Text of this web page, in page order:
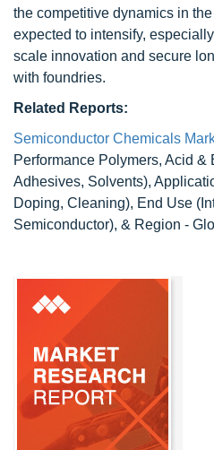
the competitive dynamics in
expected to intensify,
scale innovation and secure
with foundries.
Related Reports:
Semiconductor Chemicals
Performance Polymers, Acid &
Adhesives, Solvents),
Doping, Cleaning), End Use
Semiconductor), & Region -